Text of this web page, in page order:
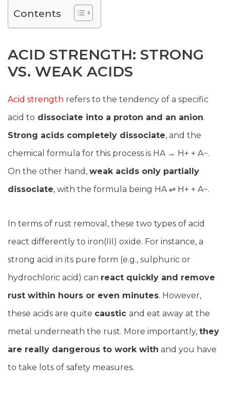
Contents
ACID STRENGTH: STRONG
VS. WEAK ACIDS
Acid strength refers to the tendency of a specific
acid to dissociate into a proton and an anion.
Strong acids completely dissociate, and the
chemical formula for this process is HA → H+ + A−.
On the other hand, weak acids only partially
dissociate, with the formula being HA ⇌ H+ + A−.
In terms of rust removal, these two types of acid
react differently to iron(III) oxide. For instance, a
strong acid in its pure form (e.g., sulphuric or
hydrochloric acid) can react quickly and remove
rust within hours or even minutes. However,
these acids are quite caustic and eat away at the
metal underneath the rust. More importantly, they
are really dangerous to work with and you have
to take lots of safety measures.